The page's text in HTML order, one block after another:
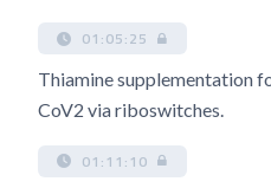
01:05:25
Thiamine supplementation
CoV2 via riboswitches.
01:11:10